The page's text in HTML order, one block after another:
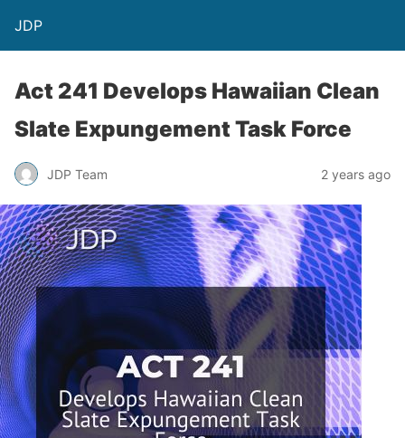
JDP
Act 241 Develops Hawaiian Clean
Slate Expungement Task Force
JDP Team 2 years ago